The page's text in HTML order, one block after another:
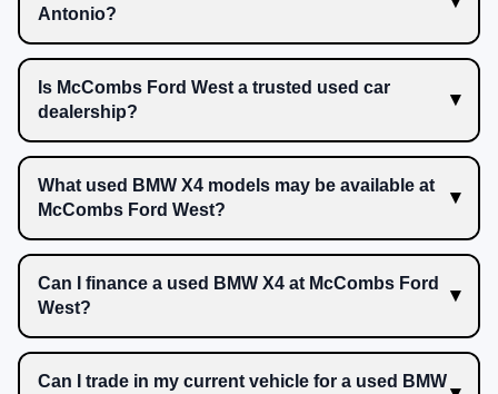
Antonio?
Is McCombs Ford West a trusted used car
dealership?
What used BMW X4 models may be available at
McCombs Ford West?
Can I finance a used BMW X4 at McCombs Ford
West?
Can I trade in my current vehicle for a used BMW